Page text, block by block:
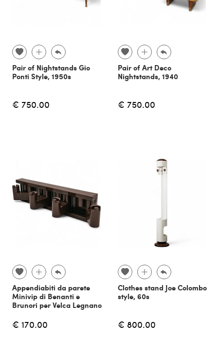
Pair of Nightstands Gio
Ponti Style, 1950s
€ 750.00
Pair of Art Deco
Nightstands, 1940
€ 750.00
Appendiabiti da parete
Minivip di Benanti e
Brunori per Velca Legnano
€ 170.00
Clothes stand Joe Colombo
style, 60s
€ 800.00